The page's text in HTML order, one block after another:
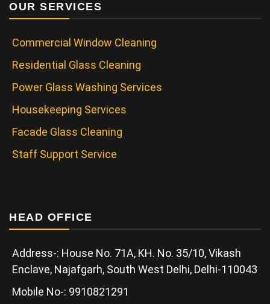
OUR SERVICES
Commercial Window Cleaning
Residential Glass Cleaning
Power Glass Washing Services
Housekeeping Services
Facade Glass Cleaning
Staff Support Service
HEAD OFFICE
Address-: House No. 71A, KH. No. 35/10, Vikash
Enclave, Najafgarh, South West Delhi, Delhi-110043
Mobile No-: 9910821291